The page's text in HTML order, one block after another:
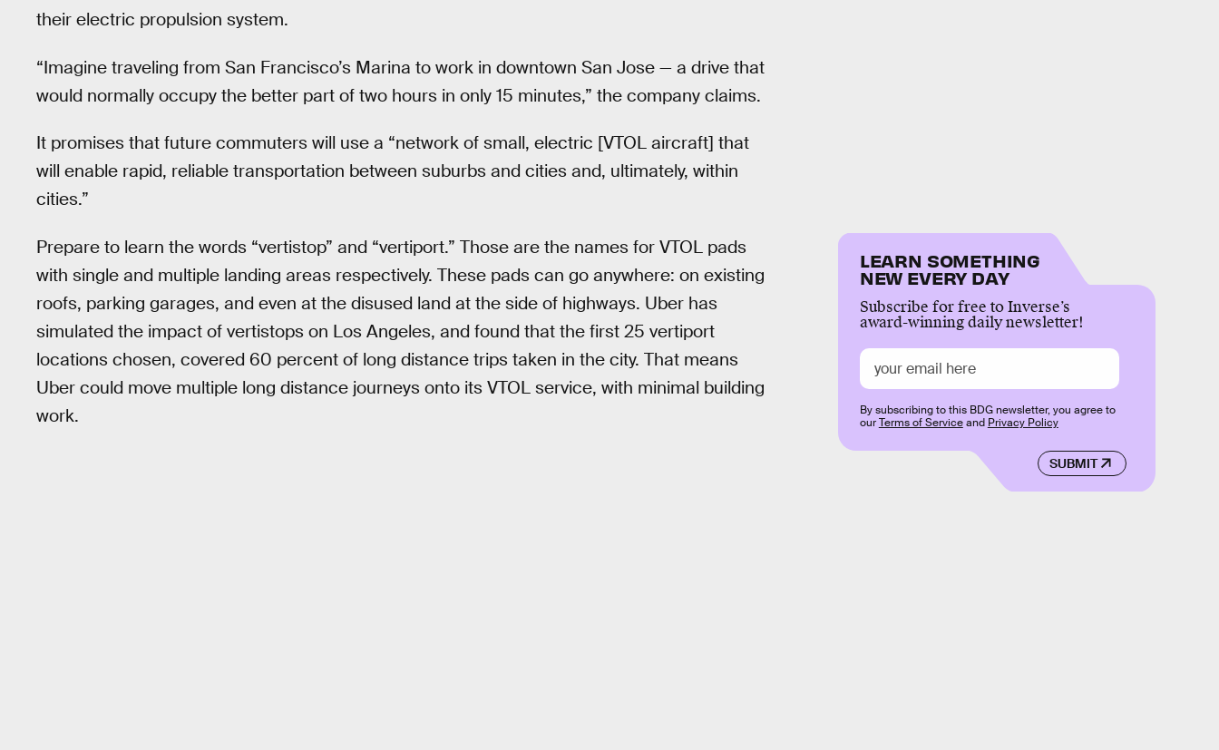
their electric propulsion system.
“Imagine traveling from San Francisco’s Marina to work in downtown San Jose — a drive that
would normally occupy the better part of two hours in only 15 minutes,” the company claims.
It promises that future commuters will use a “network of small, electric [VTOL aircraft] that
will enable rapid, reliable transportation between suburbs and cities and, ultimately, within
cities.”
Prepare to learn the words “vertistop” and “vertiport.” Those are the names for VTOL pads
with single and multiple landing areas respectively. These pads can go anywhere: on existing
roofs, parking garages, and even at the disused land at the side of highways. Uber has
simulated the impact of vertistops on Los Angeles, and found that the first 25 vertiport
locations chosen, covered 60 percent of long distance trips taken in the city. That means
Uber could move multiple long distance journeys onto its VTOL service, with minimal building
work.
LEARN SOMETHING
NEW EVERY DAY
Subscribe for free to Inverse’s
award-winning daily newsletter!
SUBMIT
By subscribing to this BDG newsletter, you agree to
ourTerms of Serviceand Privacy Policy